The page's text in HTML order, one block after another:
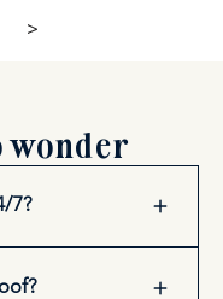
>
wonder
7?